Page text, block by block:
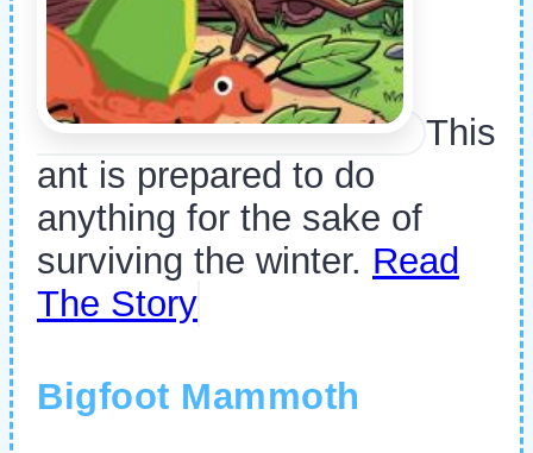
This
ant is prepared to do
anything for the sake of
surviving the winter. Read
The Story
Bigfoot Mammoth